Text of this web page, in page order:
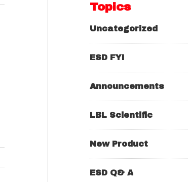
Topics
Uncategorized
ESD FYI
Announcements
LBL Scientific
New Product
ESD Q& A